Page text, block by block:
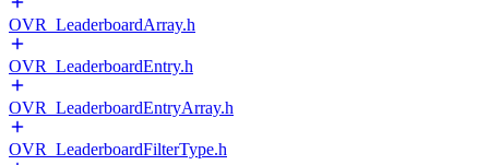
OVR_LeaderboardArray.h
OVR_LeaderboardEntry.h
OVR_LeaderboardEntryArray.h
OVR_LeaderboardFilterType.h